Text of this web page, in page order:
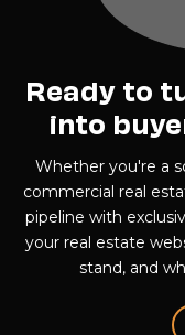
Ready to
into
Whether you're a
commercial real
pipeline with
your real estate
stand, and